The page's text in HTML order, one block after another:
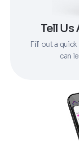
Tell
Fill out a
can